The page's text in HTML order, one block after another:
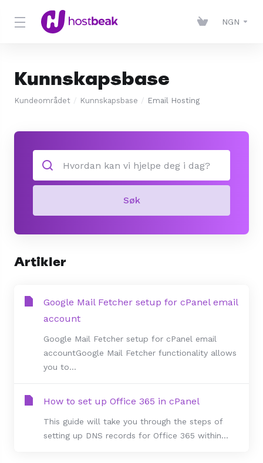
NGN
Kunnskapsbase
Kundeområdet Kunnskapsbase Email Hosting
Søk
Artikler
Google Mail Fetcher setup for cPanel email
account
Google Mail Fetcher setup for cPanel email
accountGoogle Mail Fetcher functionality allows
you to...
How to set up Office 365 in cPanel
This guide will take you through the steps of
setting up DNS records for Office 365 within...